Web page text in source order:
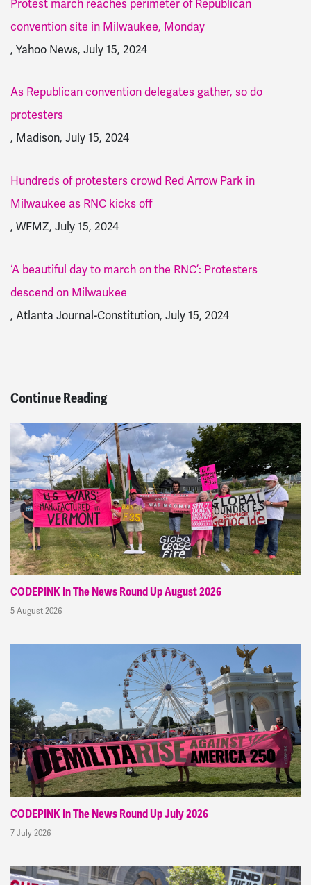
Protest march reaches perimeter of Republican
convention site in Milwaukee, Monday
, Yahoo News, July 15, 2024
As Republican convention delegates gather, so do
protesters
, Madison, July 15, 2024
Hundreds of protesters crowd Red Arrow Park in
Milwaukee as RNC kicks off
, WFMZ, July 15, 2024
‘A beautiful day to march on the RNC’: Protesters
descend on Milwaukee
, Atlanta Journal-Constitution, July 15, 2024
Continue Reading
CODEPINK In The News Round Up August 2026
5 August 2026
CODEPINK In The News Round Up July 2026
7 July 2026